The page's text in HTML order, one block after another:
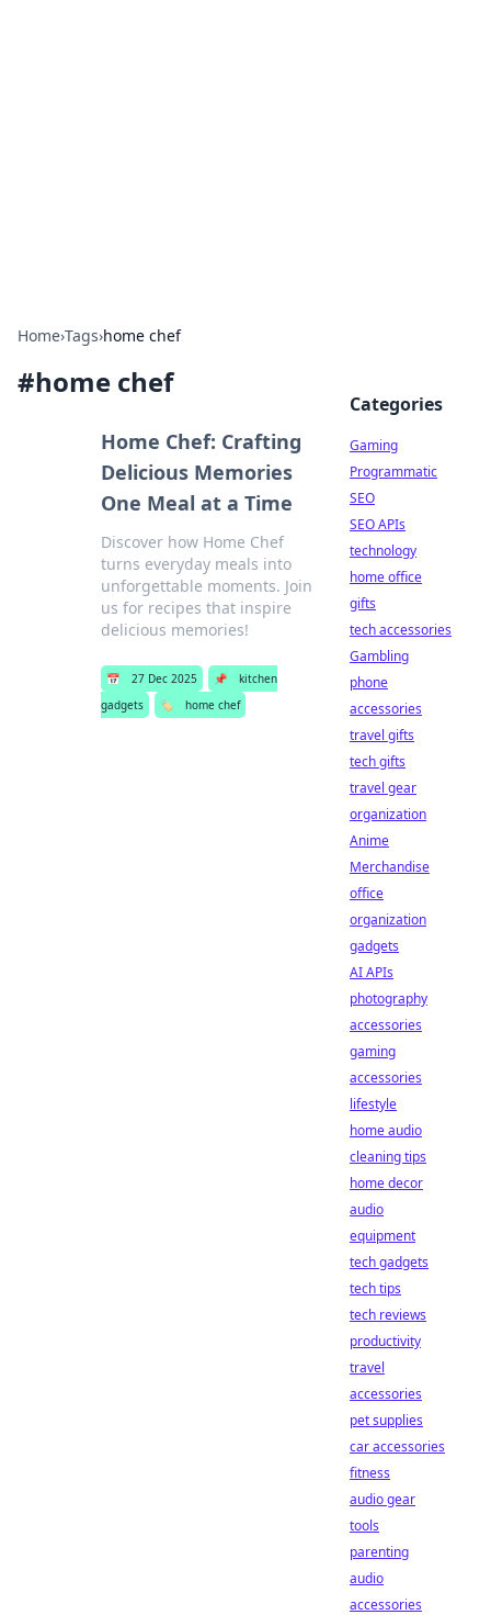
Home›Tags›home chef
#home chef
Home Chef: Crafting
Delicious Memories
One Meal at a Time
Discover how Home Chef
turns everyday meals into
unforgettable moments. Join
us for recipes that inspire
delicious memories!
📅 27 Dec 2025 📌
kitchen
gadgets
🏷️ home chef
Categories
Gaming
Programmatic
SEO
SEO APIs
technology
home office
gifts
tech accessories
Gambling
phone
accessories
travel gifts
tech gifts
travel gear
organization
Anime
Merchandise
office
organization
gadgets
AI APIs
photography
accessories
gaming
accessories
lifestyle
home audio
cleaning tips
home decor
audio
equipment
tech gadgets
tech tips
tech reviews
productivity
travel
accessories
pet supplies
car accessories
fitness
audio gear
tools
parenting
audio
accessories